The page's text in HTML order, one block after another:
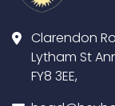
Clarendon
Lytham St
FY8 3EE,